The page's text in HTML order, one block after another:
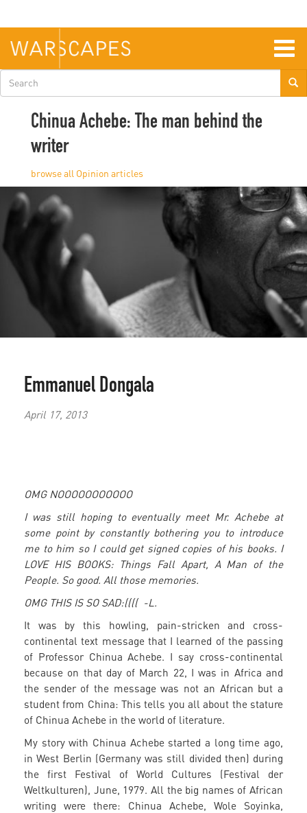
main
content
Search
form
Chinua Achebe: The man behind the
writer
Opinion
Emmanuel Dongala
April 17, 2013
OMG NOOOOOOOOOOO
I was still hoping to eventually meet Mr. Achebe at
some point by constantly bothering you to introduce
me to him so I could get signed copies of his books. I
LOVE HIS BOOKS: Things Fall Apart, A Man of the
People. So good. All those memories.
OMG THIS IS SO SAD:(((( -L.
It was by this howling, pain-stricken and cross-
continental text message that I learned of the passing
of Professor Chinua Achebe. I say cross-continental
because on that day of March 22, I was in Africa and
the sender of the message was not an African but a
student from China: This tells you all about the stature
of Chinua Achebe in the world of literature.
My story with Chinua Achebe started a long time ago,
in West Berlin (Germany was still divided then) during
the first Festival of World Cultures (Festival der
Weltkulturen), June, 1979. All the big names of African
writing were there: Chinua Achebe, Wole Soyinka,